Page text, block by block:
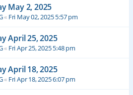
May 2, 2025
« Fri May 02, 2025 5:57 pm
April 25, 2025
« Fri Apr 25, 2025 5:48 pm
April 18, 2025
« Fri Apr 18, 2025 6:07 pm